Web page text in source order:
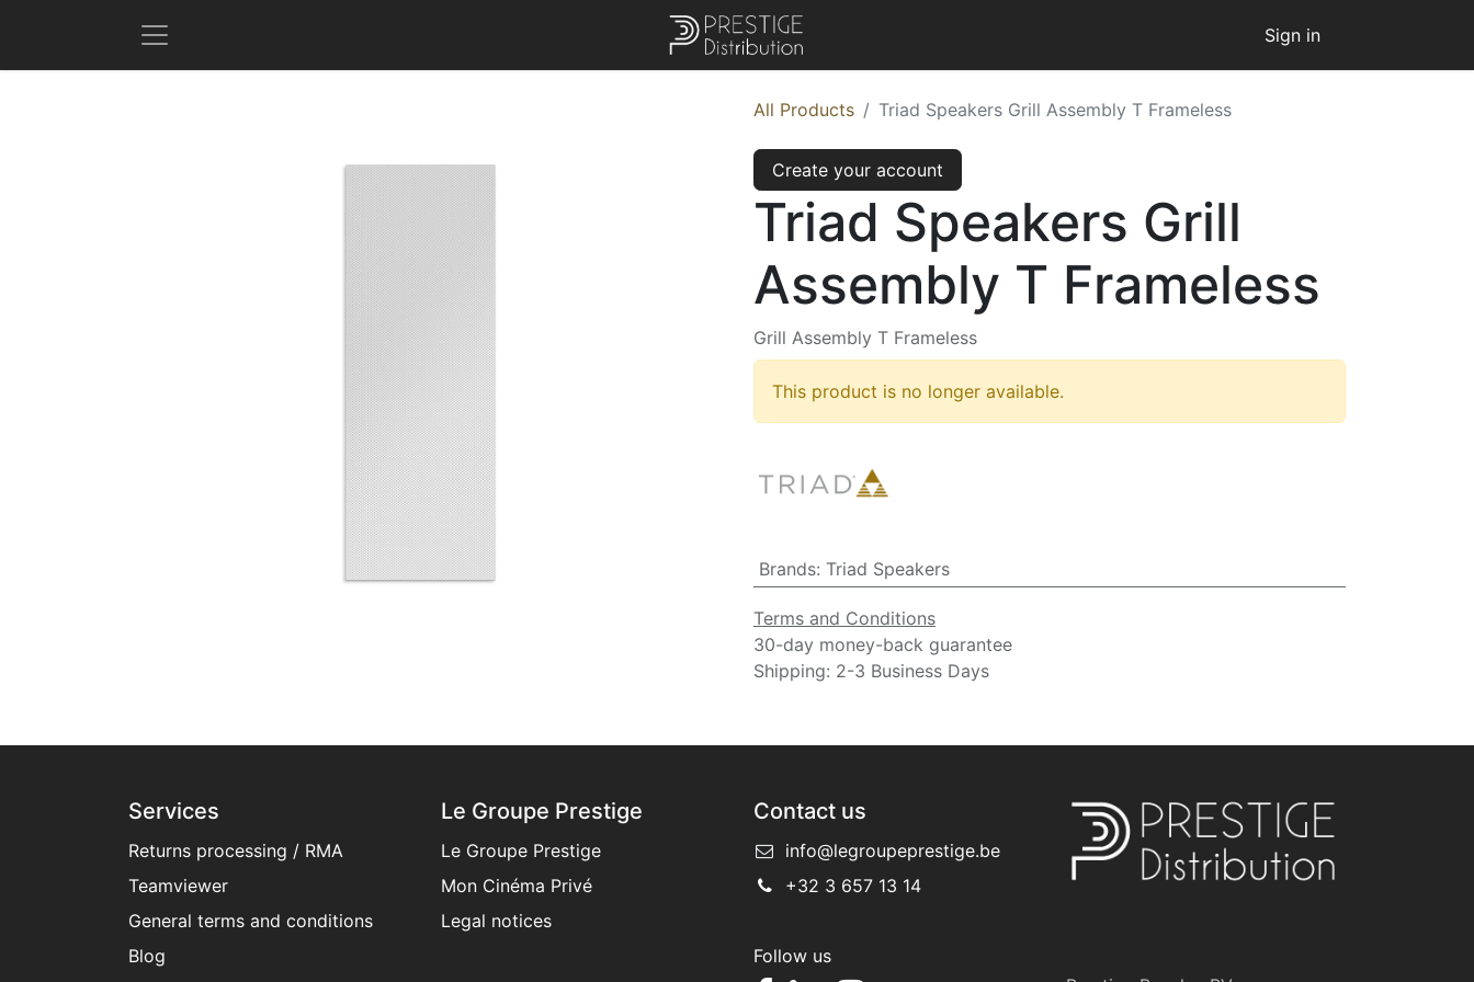
Sign in
All Products Triad Speakers Grill Assembly T Frameless
Create your account
Triad Speakers Grill
Assembly T Frameless
Grill Assembly T Frameless
This product is no longer available.
Brands: Triad Speakers
Terms and Conditions
30-day money-back guarantee
Shipping: 2-3 Business Days
Services
Returns processing / RMA
Teamviewer
General terms and conditions​
Blog
Le Groupe Prestige
Le Groupe Prestige
Mon Cinéma Privé
Legal notices
Contact us
info@legroupeprestige.be
+32 3 657 13 14
Follow us